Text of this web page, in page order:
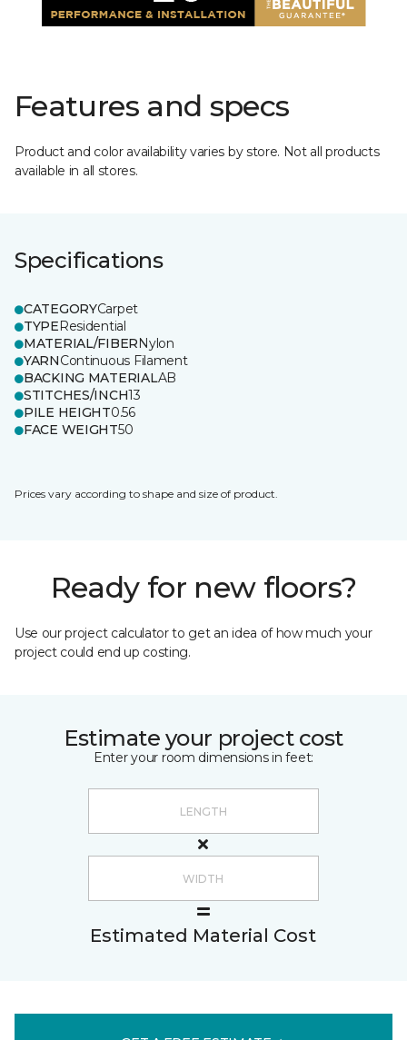
Features and specs
Product and color availability varies by store. Not all products
available in all stores.
Specifications
CATEGORYCarpet
TYPEResidential
MATERIAL/FIBERNylon
YARNContinuous Filament
BACKING MATERIALAB
STITCHES/INCH13
PILE HEIGHT0.56
FACE WEIGHT50
Prices vary according to shape and size of product.
Ready for new floors?
Use our project calculator to get an idea of how much your
project could end up costing.
Estimate your project cost
Enter your room dimensions in feet:
Estimated Material Cost